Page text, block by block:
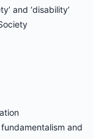
and ‘disability’
and